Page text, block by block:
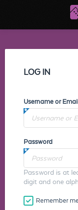
LOG IN
Username or
Password
Password is at
digit and one
Remember